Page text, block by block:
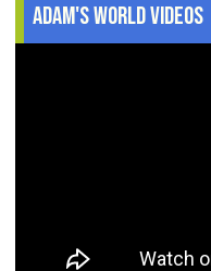
Adam's World Videos